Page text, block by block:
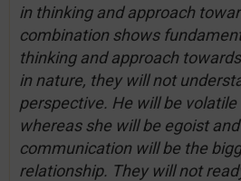
in thinking and approach
combination shows
thinking and approach
in nature, they will not
perspective. He will be
whereas she will be egoist
communication will be the
relationship. They will not